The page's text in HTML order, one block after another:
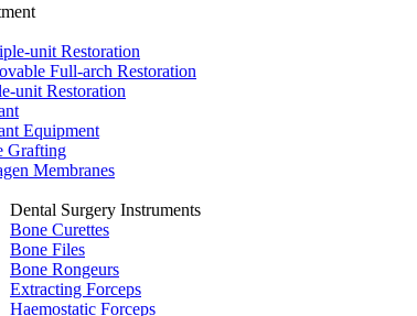
unit Restoration
Full-arch Restoration
unit Restoration
Equipment
Grafting
Membranes
Dental Surgery Instruments
Bone Curettes
Bone Files
Bone Rongeurs
Extracting Forceps
Haemostatic Forceps